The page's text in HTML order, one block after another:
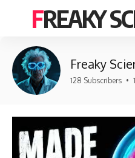
FREAKY
Freaky
128 Subscribers •